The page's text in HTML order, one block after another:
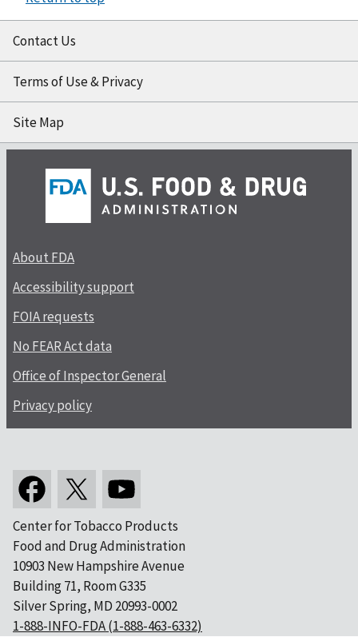
Contact Us
Terms of Use & Privacy
Site Map
About FDA
Accessibility support
FOIA requests
No FEAR Act data
Office of Inspector General
Privacy policy
Center for Tobacco Products
Food and Drug Administration
10903 New Hampshire Avenue
Building 71, Room G335
Silver Spring, MD 20993-0002
1-888-INFO-FDA (1-888-463-6332)